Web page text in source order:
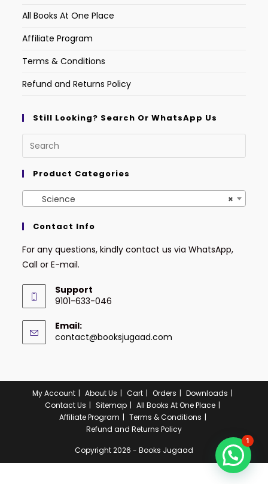
All Books At One Place
Affiliate Program
Terms & Conditions
Refund and Returns Policy
Still Looking? Search Or WhatsApp Us
Product Categories
×
Science
Contact Info
For any questions, kindly contact us via WhatsApp,
Call or E-mail.
Support
9101-633-046
Email:
contact@booksjugaad.com
My Account About Us Cart Orders
Downloads
Contact Us
Sitemap
All Books At One Place
Affiliate Program
Terms & Conditions
Refund and Returns Policy
Copyright 2026 - Books Jugaad
1